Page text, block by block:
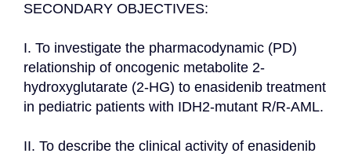
SECONDARY OBJECTIVES:
I. To investigate the pharmacodynamic (PD)
relationship of oncogenic metabolite 2-
hydroxyglutarate (2-HG) to enasidenib treatment
in pediatric patients with IDH2-mutant R/R-AML.
II. To describe the clinical activity of enasidenib